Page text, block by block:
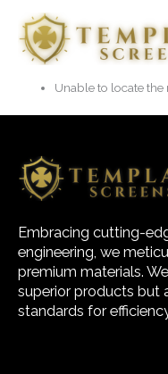
content
Unable to locate the
Embracing cutting-
engineering, we
premium materials.
superior products but
standards for